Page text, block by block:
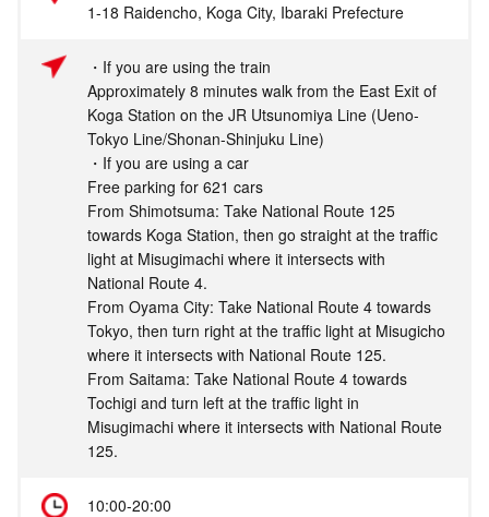
1-18 Raidencho, Koga City, Ibaraki Prefecture
・If you are using the train
Approximately 8 minutes walk from the East Exit of
Koga Station on the JR Utsunomiya Line (Ueno-
Tokyo Line/Shonan-Shinjuku Line)
・If you are using a car
Free parking for 621 cars
From Shimotsuma: Take National Route 125
towards Koga Station, then go straight at the traffic
light at Misugimachi where it intersects with
National Route 4.
From Oyama City: Take National Route 4 towards
Tokyo, then turn right at the traffic light at Misugicho
where it intersects with National Route 125.
From Saitama: Take National Route 4 towards
Tochigi and turn left at the traffic light in
Misugimachi where it intersects with National Route
125.
10:00-20:00